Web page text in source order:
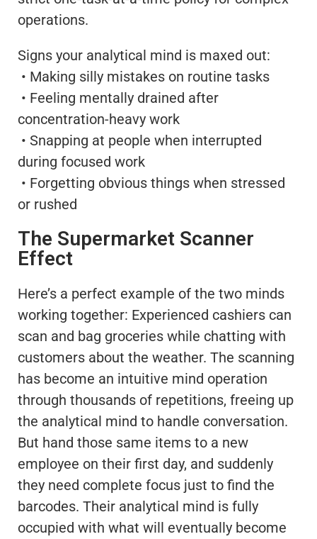
operations.
Signs your analytical mind is maxed out:
• Making silly mistakes on routine tasks
• Feeling mentally drained after
concentration-heavy work
• Snapping at people when interrupted
during focused work
• Forgetting obvious things when stressed
or rushed
The Supermarket Scanner
Effect
Here’s a perfect example of the two minds
working together: Experienced cashiers can
scan and bag groceries while chatting with
customers about the weather. The scanning
has become an intuitive mind operation
through thousands of repetitions, freeing up
the analytical mind to handle conversation.
But hand those same items to a new
employee on their first day, and suddenly
they need complete focus just to find the
barcodes. Their analytical mind is fully
occupied with what will eventually become